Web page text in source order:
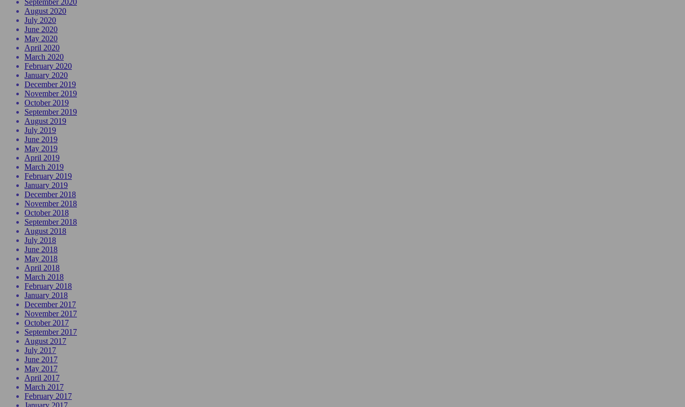
September 2020
August 2020
July 2020
June 2020
May 2020
April 2020
March 2020
February 2020
January 2020
December 2019
November 2019
October 2019
September 2019
August 2019
July 2019
June 2019
May 2019
April 2019
March 2019
February 2019
January 2019
December 2018
November 2018
October 2018
September 2018
August 2018
July 2018
June 2018
May 2018
April 2018
March 2018
February 2018
January 2018
December 2017
November 2017
October 2017
September 2017
August 2017
July 2017
June 2017
May 2017
April 2017
March 2017
February 2017
January 2017